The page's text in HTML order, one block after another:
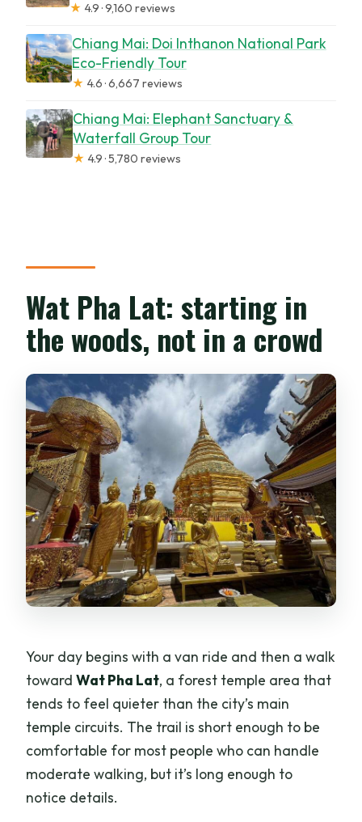
★ 4.9 · 9,160 reviews
Chiang Mai: Doi Inthanon National Park
Eco-Friendly Tour
★ 4.6 · 6,667 reviews
Chiang Mai: Elephant Sanctuary &
Waterfall Group Tour
★ 4.9 · 5,780 reviews
Wat Pha Lat: starting in
the woods, not in a crowd
Your day begins with a van ride and then a walk
towardWat Pha Lat, a forest temple area that
tends to feel quieter than the city’s main
temple circuits. The trail is short enough to be
comfortable for most people who can handle
moderate walking, but it’s long enough to
notice details.